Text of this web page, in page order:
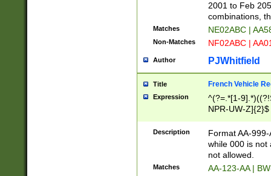
2001 to Feb
combinations,
Matches NE02ABC |
Non-Matches NF02ABC |
Author PJWhitfield
Title French Vehicle
Expression
^(?=.*[1-
NPR-UW-Z]{2}$
Description
Format AA-
while 000 is not
not allowed.
Matches AA-123-AA |